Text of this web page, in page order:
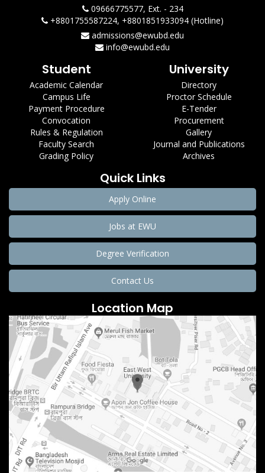
09666775577, Ext. - 234
+8801755587224, +8801851933094 (Hotline)
admissions@ewubd.edu
info@ewubd.edu
Student
Academic Calendar
Campus Life
Payment Procedure
Convocation
Rules & Regulation
Faculty Search
Grading Policy
University
Directory
Proctor Schedule
E-Tender
Procurement
Gallery
Journal and Publications
Archives
Quick Links
Apply Online
Jobs at EWU
Degree Verification
Contact Us
Location Map